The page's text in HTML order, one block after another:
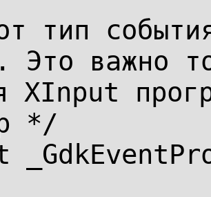
тип
Это важно
XInput
*/